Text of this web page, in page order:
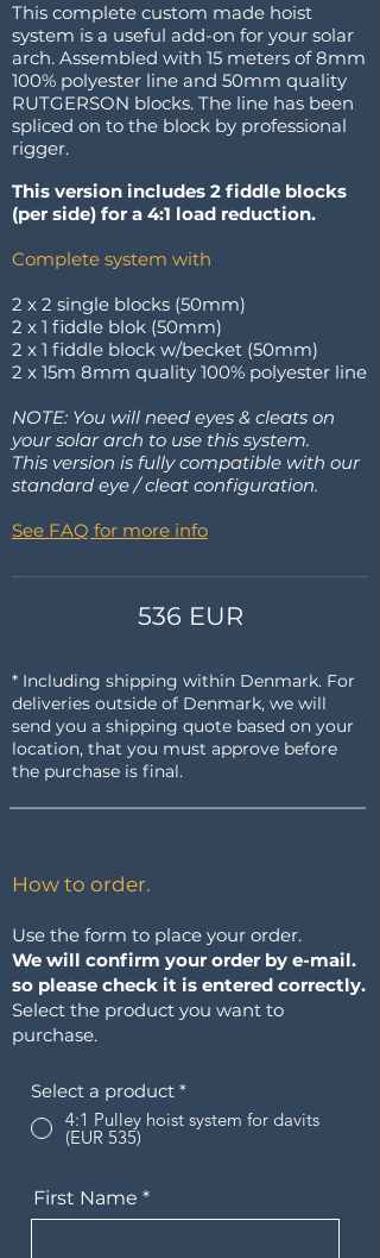
This complete custom made hoist
system is a useful add-on for your solar
arch. Assembled with 15 meters of 8mm
100% polyester line and 50mm quality
RUTGERSON blocks. The line has been
spliced on to the block by professional
rigger.
This version includes 2 fiddle blocks
(per side) for a 4:1 load reduction.
Complete system with
2 x 2 single blocks (50mm)
2 x 1 fiddle blok (50mm)
2 x 1 fiddle block w/becket (50mm)
2 x 15m 8mm quality 100% polyester line
NOTE: You will need eyes & cleats on
your solar arch to use this system.
This version is fully compatible with our
standard eye / cleat configuration.
See FAQ for more info
536 EUR
* Including shipping within Denmark. For
deliveries outside of Denmark, we will
send you a shipping quote based on your
location, that you must approve before
the purchase is final.
How to order.
Use the form to place your order.
We will confirm your order by e-mail.
so please check it is entered correctly.
Select the product you want to
purchase.
Select a product *
4:1 Pulley hoist system for davits
(EUR 535)
First Name